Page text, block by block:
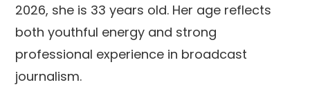
2026, she is 33 years old. Her age reflects
both youthful energy and strong
professional experience in broadcast
journalism.